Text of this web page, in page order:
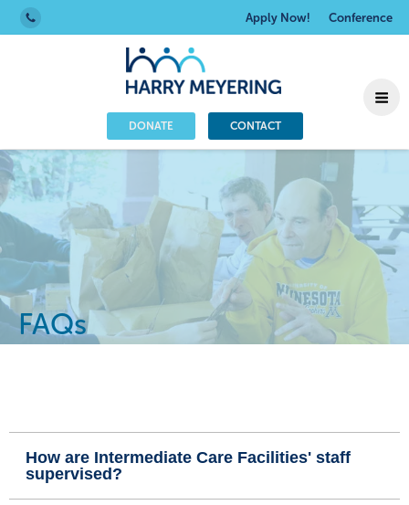
Apply Now! Conference
DONATE CONTACT
FAQs
How are Intermediate Care Facilities' staff
supervised?